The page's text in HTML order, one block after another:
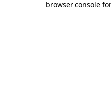
browser console